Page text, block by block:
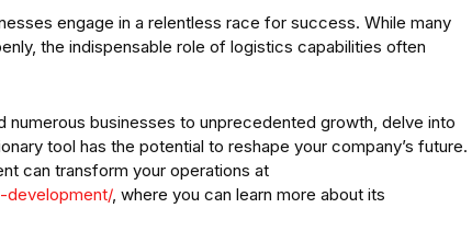
engage in a relentless race for success. While many
the indispensable role of logistics capabilities often
numerous businesses to unprecedented growth, delve into
tool has the potential to reshape your company’s future.
can transform your operations at
development/, where you can learn more about its